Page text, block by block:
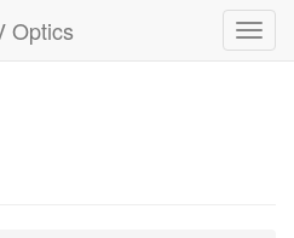
Optics